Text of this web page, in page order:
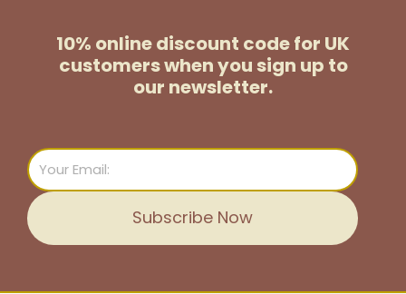
10% online discount code for UK
customerswhen you sign up to
our newsletter.
Email
Subscribe Now